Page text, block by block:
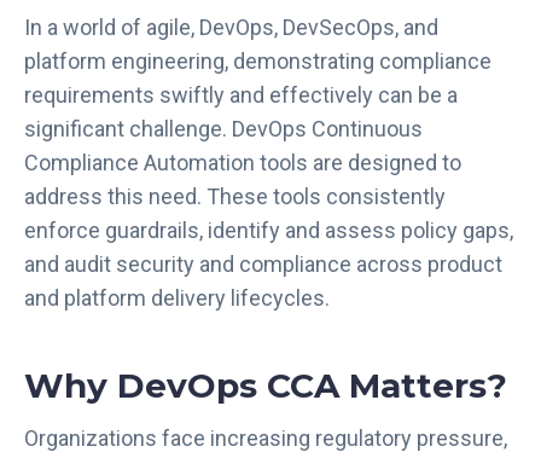
In a world of agile, DevOps, DevSecOps, and
platform engineering, demonstrating compliance
requirements swiftly and effectively can be a
significant challenge. DevOps Continuous
Compliance Automation tools are designed to
address this need. These tools consistently
enforce guardrails, identify and assess policy gaps,
and audit security and compliance across product
and platform delivery lifecycles.
Why DevOps CCA Matters?
Organizations face increasing regulatory pressure,